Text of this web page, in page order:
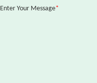
Enter Your Message*